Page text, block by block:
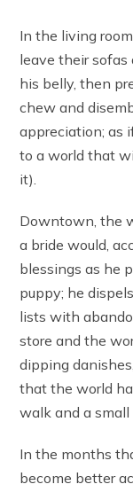
In the living
leave their sofas
his belly, then
chew and
appreciation; as
to a world that
it).
Downtown, the
a bride would,
blessings as he
puppy; he
lists with
store and the
dipping
that the world
walk and a
In the months
become better